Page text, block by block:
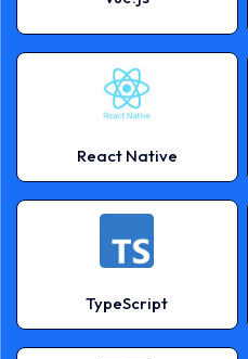
React Native
TypeScript